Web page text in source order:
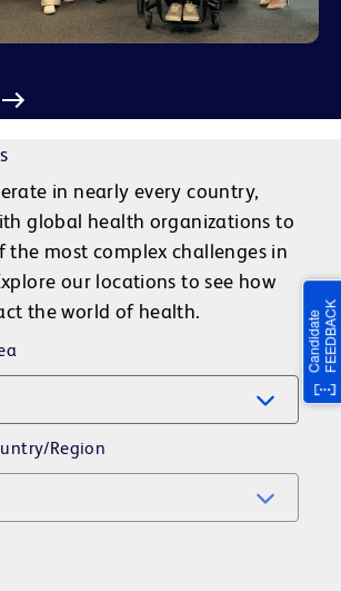
in nearly every country,
global health organizations to
the most complex challenges in
our locations to see how
the world of health.
Region